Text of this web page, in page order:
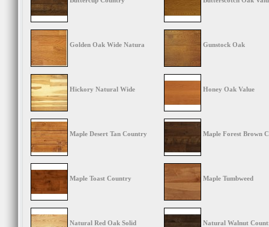
Golden Oak Wide Natura Gunstock Oak
Hickory Natural Wide Honey Oak Value
Maple Desert Tan Country Maple Forest Brown
Maple Toast Country Maple Tumbweed
Natural Red Oak Solid Natural Walnut